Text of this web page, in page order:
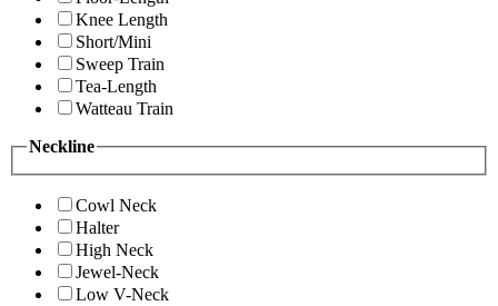
Knee Length
Short/Mini
Sweep Train
Tea-Length
Watteau Train
Neckline
Cowl Neck
Halter
High Neck
Jewel-Neck
Low V-Neck